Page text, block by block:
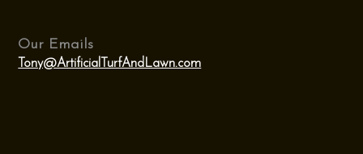
Our Emails
Tony@ArtificialTurfAndLawn.com